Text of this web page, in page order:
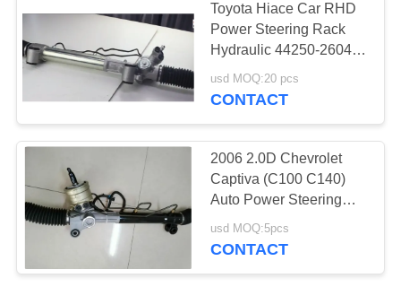
Truck Chassis Parts
Motorcycle Modified
Toyota Hiace Car RHD
Power Steering Rack
Hydraulic 44250-26040
44250-26341
usd MOQ:20 pcs
CONTACT
2006 2.0D Chevrolet
Captiva (C100 C140)
Auto Power Steering
Rack 95488651
Steering Gear Box For
usd MOQ:5pcs
CONTACT